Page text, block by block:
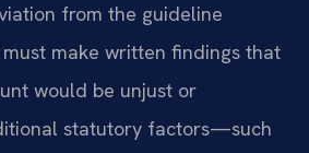
from the guideline
make written findings that
would be unjust or
statutory factors—such